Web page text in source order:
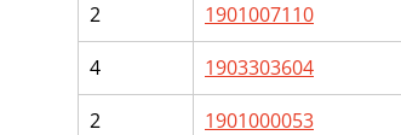
1901007110
2
1903303604
4
1901000053
2